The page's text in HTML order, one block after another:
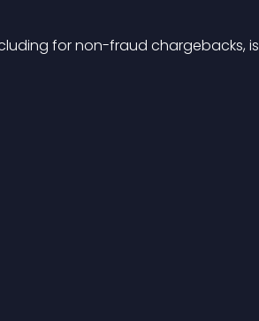
for non-fraud chargebacks, is